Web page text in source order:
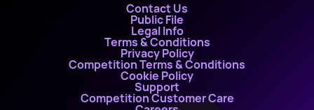
Contact Us
Public File
Legal Info
Terms & Conditions
Privacy Policy
Competition Terms & Conditions
Cookie Policy
Support
Competition Customer Care